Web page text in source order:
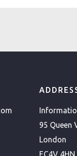
95 Queen
London
EC4V 4HN